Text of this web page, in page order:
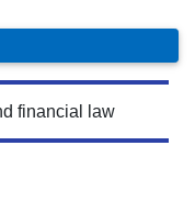
financial law